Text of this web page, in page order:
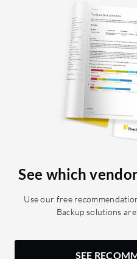
See which
Use our free
Backup solutions
SEE